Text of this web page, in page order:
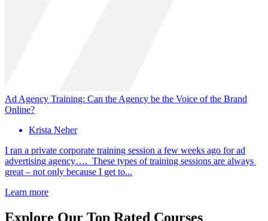
Ad Agency Training: Can the Agency be the Voice of the Brand
Online?
Krista Neher
I ran a private corporate training session a few weeks ago for ad
advertising agency…. These types of training sessions are always
great – not only because I get to...
Learn more
Explore Our Top Rated Courses